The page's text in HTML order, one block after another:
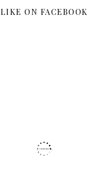
LIKE ON FACEBOOK